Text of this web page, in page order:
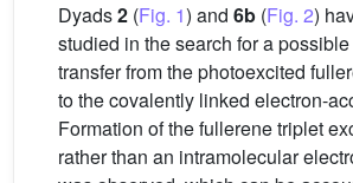
Dyads2 (Fig. 1) and 6b (Fig. 2)
studied in the search for a
transfer from the photoexcited
to the covalently linked electron-
Formation of the fullerene triplet
rather than an intramolecular